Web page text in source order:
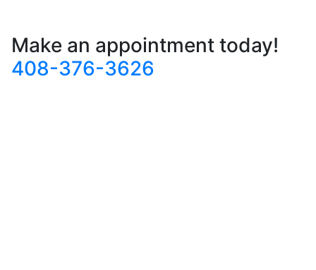
Make an appointment today!
408-376-3626